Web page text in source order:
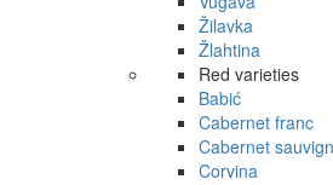
Žilavka
Žlahtina
Red varieties
Babić
Cabernet franc
Cabernet
Corvina